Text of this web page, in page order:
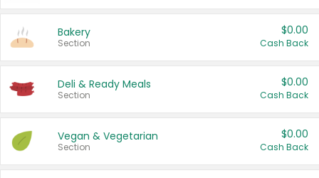
Bakery
Section
$0.00
Cash Back
Deli & Ready Meals
Section
$0.00
Cash Back
Vegan & Vegetarian
Section
$0.00
Cash Back